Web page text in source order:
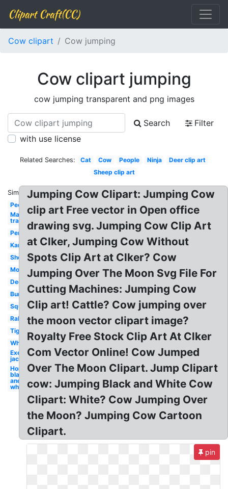
Clipart Craft(CC)
Cow clipart Cow jumping
Cow clipart jumping
cow jumping transparent and png images
Search
Filter
with use license
Related Searches: Cat Cow People Ninja
Deer clip art
Sheep clip art
Similar:
People
Mario
transparent
Person
Kangaroo
Sheep
Monkey
Deer
Bunny
Squirrel
Rabbit
Tiger
Whale
Exercise
jacks
Horse
black
and
white
Jumping Cow Clipart: Jumping Cow
clip art Free vector in Open office
drawing svg. Jumping Cow Clip Art
at Clker, Jumping Cow Without
Spots Clip Art at Clker? Cow
Jumping Over The Moon Svg File For
Cutting Machines: Jumping Cow
Clip art! Cattle? Cow jumping over
the moon vector clipart image?
Royalty Free Stock Clip Art At Clker
Com Vector Online! Cow Jumped
Over The Moon Clipart. Jump Clipart
cow: Jumping Black and White Cow
Clipart: White? Cow Jumping Over
the Moon? Jumping Cow Cartoon
Clipart.
pin